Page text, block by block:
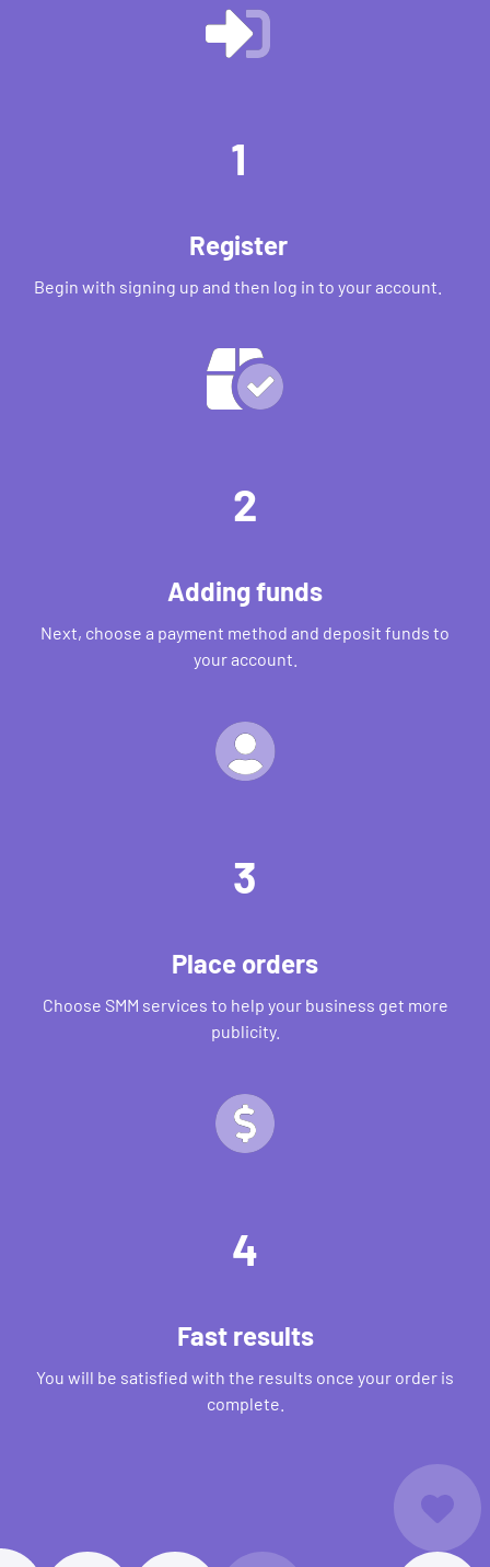
1
Register
Begin with signing up and then log in to your account.
2
Adding funds
Next, choose a payment method and deposit funds to
your account.
3
Place orders
Choose SMM services to help your business get more
publicity.
4
Fast results
You will be satisfied with the results once your order is
complete.